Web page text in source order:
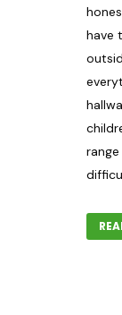
have